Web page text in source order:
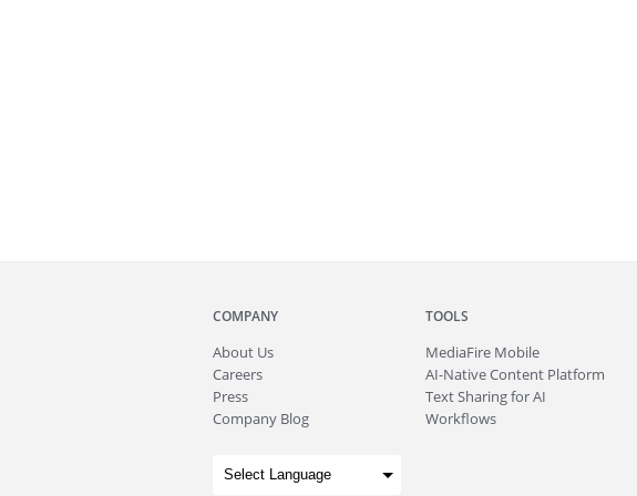
COMPANY
About Us
Careers
Press
Company Blog
TOOLS
MediaFire Mobile
AI-Native Content Platform
Text Sharing for AI
Workflows